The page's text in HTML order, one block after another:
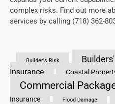
complex risks. Find out more
services by calling (718) 362-
Builder's Risk
Insurance
Coastal
Commercial
Insurance
Flood Damage